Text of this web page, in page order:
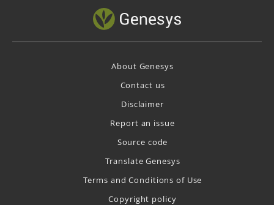
About Genesys
Contact us
Disclaimer
Report an issue
Source code
Translate Genesys
Terms and Conditions of Use
Copyright policy